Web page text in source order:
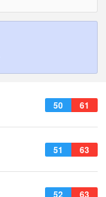
50 61
51 63
52 63